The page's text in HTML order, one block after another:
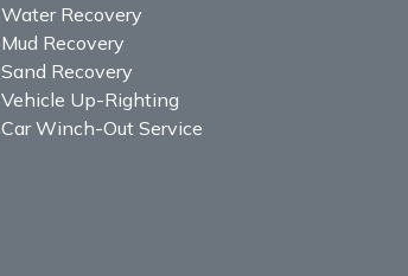
Water Recovery
Mud Recovery
Sand Recovery
Vehicle Up-Righting
Car Winch-Out Service